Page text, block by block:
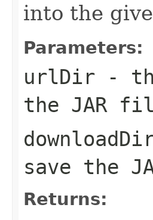
into the
Parameters:
urlDir -
the JAR
save the
Returns: